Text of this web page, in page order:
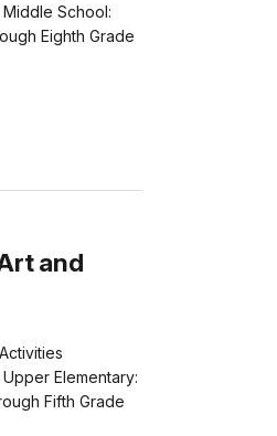
Middle School:
Eighth Grade
and
Upper Elementary:
Fifth Grade